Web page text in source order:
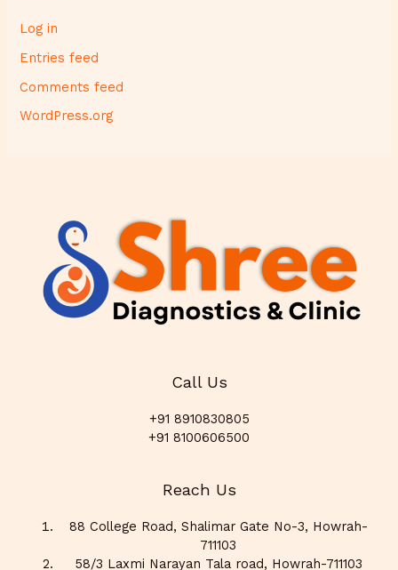
Log in
Entries feed
Comments feed
WordPress.org
Call Us
+91 8910830805
+91 8100606500
Reach Us
88 College Road, Shalimar Gate No-3, Howrah-
711103
58/3 Laxmi Narayan Tala road, Howrah-711103